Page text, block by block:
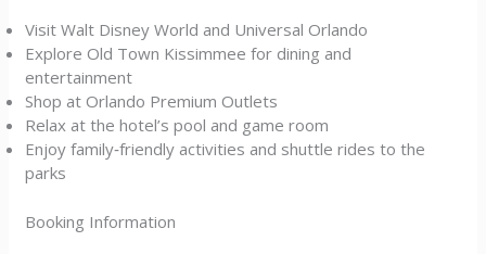
Visit Walt Disney World and Universal Orlando
Explore Old Town Kissimmee for dining and
entertainment
Shop at Orlando Premium Outlets
Relax at the hotel’s pool and game room
Enjoy family‑friendly activities and shuttle rides to the
parks
Booking Information